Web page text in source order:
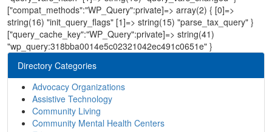
["compat_methods":"WP_Query":private]=> array(2) { [0]=>
string(16) "init_query_flags" [1]=> string(15) "parse_tax_query" }
["query_cache_key":"WP_Query":private]=> string(41)
"wp_query:318bba0014e5c02321042ec491c0651e" }
Directory Categories
Advocacy Organizations
Assistive Technology
Community Living
Community Mental Health Centers